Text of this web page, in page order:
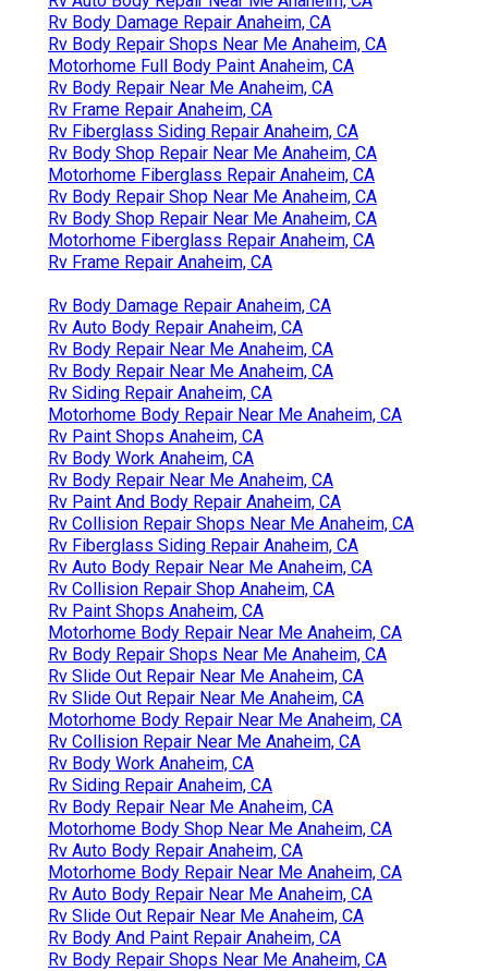
Rv Body Damage Repair Anaheim, CA
Rv Body Repair Shops Near Me Anaheim, CA
Motorhome Full Body Paint Anaheim, CA
Rv Body Repair Near Me Anaheim, CA
Rv Frame Repair Anaheim, CA
Rv Fiberglass Siding Repair Anaheim, CA
Rv Body Shop Repair Near Me Anaheim, CA
Motorhome Fiberglass Repair Anaheim, CA
Rv Body Repair Shop Near Me Anaheim, CA
Rv Body Shop Repair Near Me Anaheim, CA
Motorhome Fiberglass Repair Anaheim, CA
Rv Frame Repair Anaheim, CA
Rv Body Damage Repair Anaheim, CA
Rv Auto Body Repair Anaheim, CA
Rv Body Repair Near Me Anaheim, CA
Rv Body Repair Near Me Anaheim, CA
Rv Siding Repair Anaheim, CA
Motorhome Body Repair Near Me Anaheim, CA
Rv Paint Shops Anaheim, CA
Rv Body Work Anaheim, CA
Rv Body Repair Near Me Anaheim, CA
Rv Paint And Body Repair Anaheim, CA
Rv Collision Repair Shops Near Me Anaheim, CA
Rv Fiberglass Siding Repair Anaheim, CA
Rv Auto Body Repair Near Me Anaheim, CA
Rv Collision Repair Shop Anaheim, CA
Rv Paint Shops Anaheim, CA
Motorhome Body Repair Near Me Anaheim, CA
Rv Body Repair Shops Near Me Anaheim, CA
Rv Slide Out Repair Near Me Anaheim, CA
Rv Slide Out Repair Near Me Anaheim, CA
Motorhome Body Repair Near Me Anaheim, CA
Rv Collision Repair Near Me Anaheim, CA
Rv Body Work Anaheim, CA
Rv Siding Repair Anaheim, CA
Rv Body Repair Near Me Anaheim, CA
Motorhome Body Shop Near Me Anaheim, CA
Rv Auto Body Repair Anaheim, CA
Motorhome Body Repair Near Me Anaheim, CA
Rv Auto Body Repair Near Me Anaheim, CA
Rv Slide Out Repair Near Me Anaheim, CA
Rv Body And Paint Repair Anaheim, CA
Rv Body Repair Shops Near Me Anaheim, CA